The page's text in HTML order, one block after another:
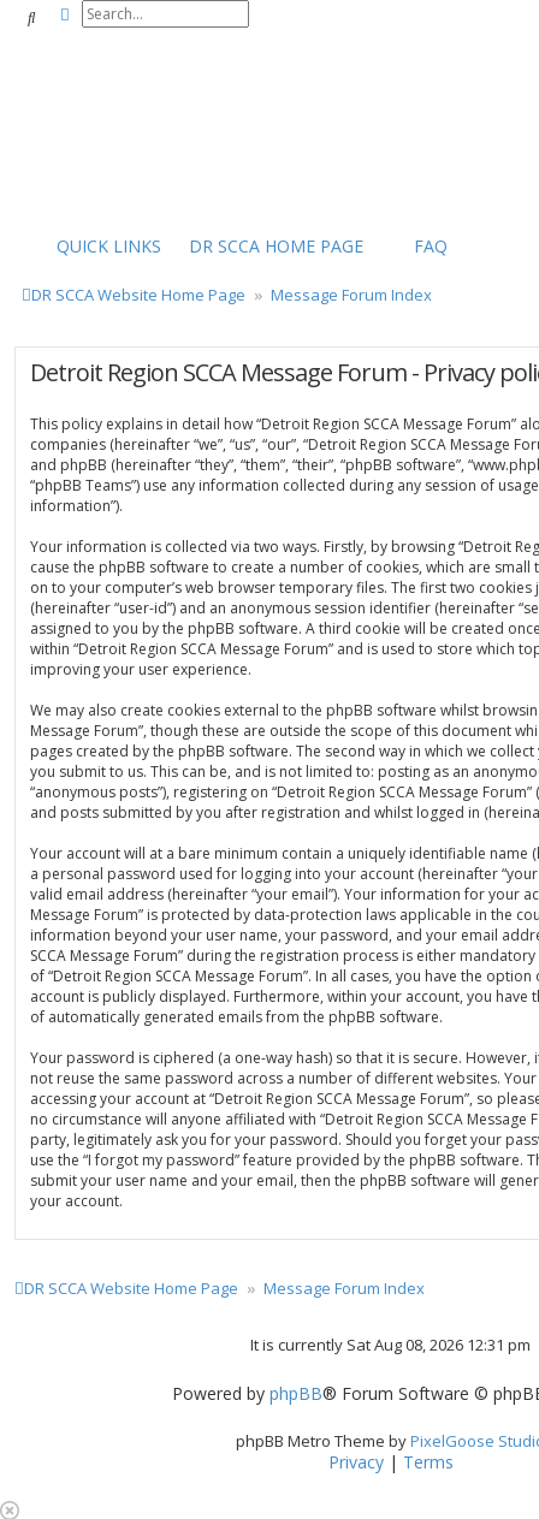
SearchAdvanced search
QUICK LINKS DR SCCA HOME PAGE FAQ
DR SCCA Website Home Page Message Forum Index
Detroit Region SCCA Message Forum - Privacy
This policy explains in detail how “Detroit Region SCCA Message Forum”
companies (hereinafter “we”, “us”, “our”, “Detroit Region SCCA Message
and phpBB (hereinafter “they”, “them”, “their”, “phpBB software”,
“phpBB Teams”) use any information collected during any session of
information”).
Your information is collected via two ways. Firstly, by browsing “Detroit
cause the phpBB software to create a number of cookies, which are
on to your computer’s web browser temporary files. The first two
(hereinafter “user-id”) and an anonymous session identifier (hereinafter
assigned to you by the phpBB software. A third cookie will be created
within “Detroit Region SCCA Message Forum” and is used to store which
improving your user experience.
We may also create cookies external to the phpBB software whilst
Message Forum”, though these are outside the scope of this document
pages created by the phpBB software. The second way in which we
you submit to us. This can be, and is not limited to: posting as an
“anonymous posts”), registering on “Detroit Region SCCA Message
and posts submitted by you after registration and whilst logged in
Your account will at a bare minimum contain a uniquely identifiable name
a personal password used for logging into your account (hereinafter
valid email address (hereinafter “your email”). Your information for your
Message Forum” is protected by data-protection laws applicable in the
information beyond your user name, your password, and your email
SCCA Message Forum” during the registration process is either
of “Detroit Region SCCA Message Forum”. In all cases, you have the
account is publicly displayed. Furthermore, within your account, you
of automatically generated emails from the phpBB software.
Your password is ciphered (a one-way hash) so that it is secure.
not reuse the same password across a number of different websites.
accessing your account at “Detroit Region SCCA Message Forum”, so
no circumstance will anyone affiliated with “Detroit Region SCCA Message
party, legitimately ask you for your password. Should you forget your
use the “I forgot my password” feature provided by the phpBB software.
submit your user name and your email, then the phpBB software will
your account.
DR SCCA Website Home Page Message Forum Index
It is currently Sat Aug 08, 2026 12:31 pm
Powered by phpBB® Forum Software ©
phpBB Metro Theme byPixelGoose
Privacy| Terms